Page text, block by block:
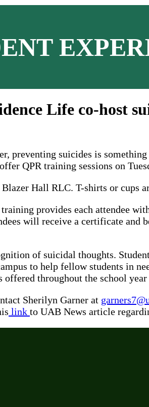
Life co-host
preventing suicides is
QPR training sessions on
Hall RLC. T-shirts or cups
provides each attendee
will receive a certificate and
of suicidal thoughts.
to help fellow students in
offered throughout the school
Sherilyn Garner at
link to UAB News article